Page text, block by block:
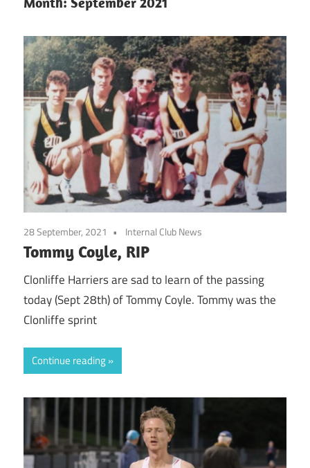
28 September, 2021 Internal Club News
Tommy Coyle, RIP
Clonliffe Harriers are sad to learn of the passing
today (Sept 28th) of Tommy Coyle. Tommy was the
Clonliffe sprint
Continue reading